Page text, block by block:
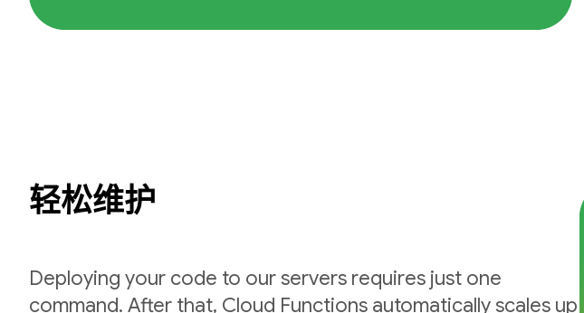
轻松维护
Deploying your code to our servers requires just one
command. After that, Cloud Functions automatically scales up